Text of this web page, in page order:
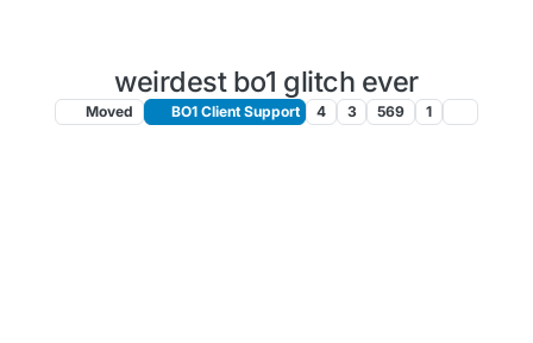
weirdest bo1 glitch ever
Moved BO1 Client Support 4 3 569 1